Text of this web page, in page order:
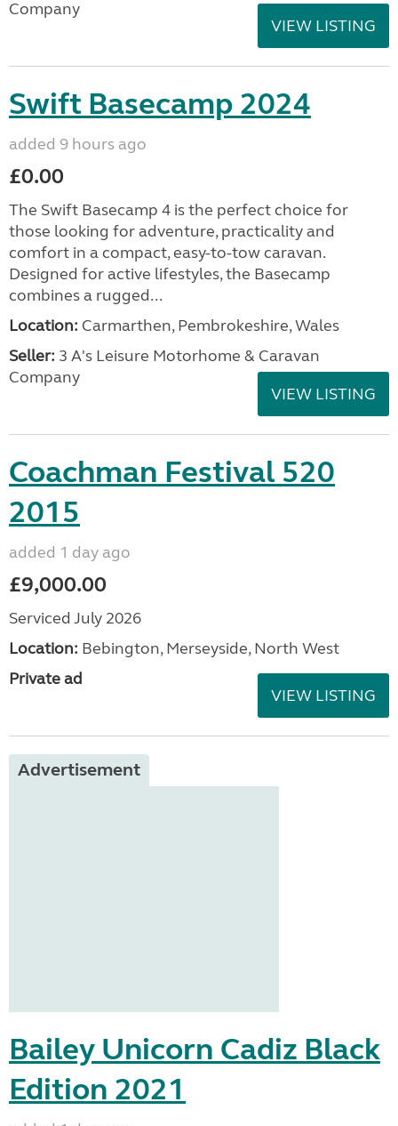
Company
VIEW LISTING
Swift Basecamp 2024
added 9 hours ago
£0.00
The Swift Basecamp 4 is the perfect choice for
those looking for adventure, practicality and
comfort in a compact, easy-to-tow caravan.
Designed for active lifestyles, the Basecamp
combines a rugged...
Location: Carmarthen, Pembrokeshire, Wales
Seller: 3 A's Leisure Motorhome & Caravan
Company
VIEW LISTING
Coachman Festival 520
2015
added 1 day ago
£9,000.00
Serviced July 2026
Location: Bebington, Merseyside, North West
Private ad
VIEW LISTING
Advertisement
Bailey Unicorn Cadiz Black
Edition 2021